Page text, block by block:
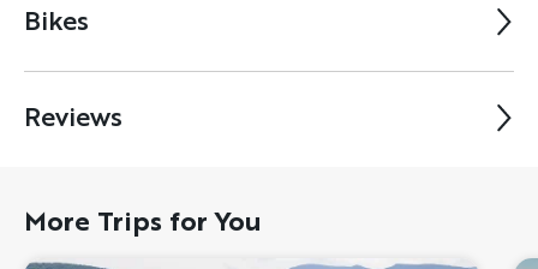
Bikes
Reviews
More Trips for You